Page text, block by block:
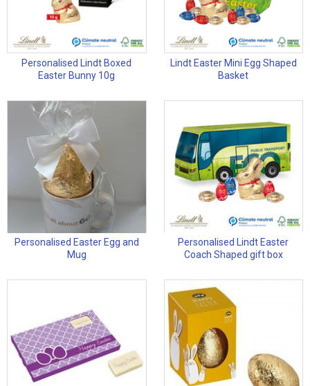
Personalised Lindt Boxed
Easter Bunny 10g
Lindt Easter Mini Egg Shaped
Basket
Personalised Easter Egg and
Mug
Personalised Lindt Easter
Coach Shaped gift box